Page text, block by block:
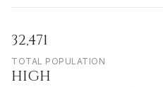
32,471
TOTAL POPULATION
HIGH